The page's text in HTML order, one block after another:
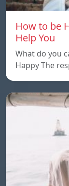
How to be
Help You
What do you
Happy The